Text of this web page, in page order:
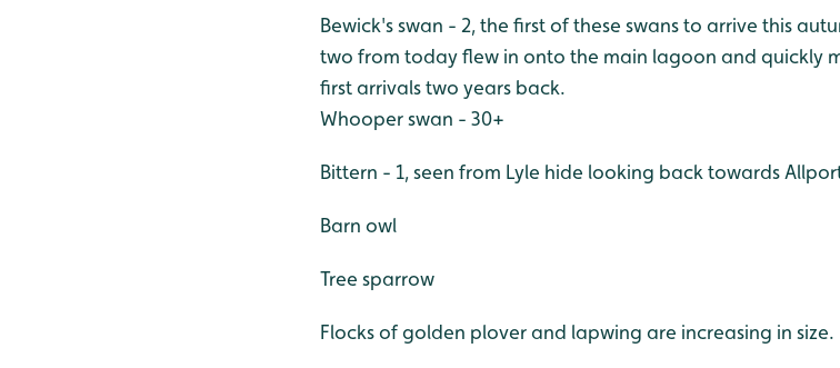
Bewick's swan - 2, the first of these swans to arrive this
two from today flew in onto the main lagoon and quickly
first arrivals two years back.
Whooper swan - 30+
Bittern - 1, seen from Lyle hide looking back towards
Barn owl
Tree sparrow
Flocks of golden plover and lapwing are increasing in size.